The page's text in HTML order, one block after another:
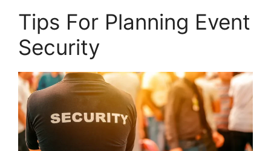
Tips For Planning Event
Security